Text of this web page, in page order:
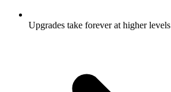
Upgrades take forever at higher levels